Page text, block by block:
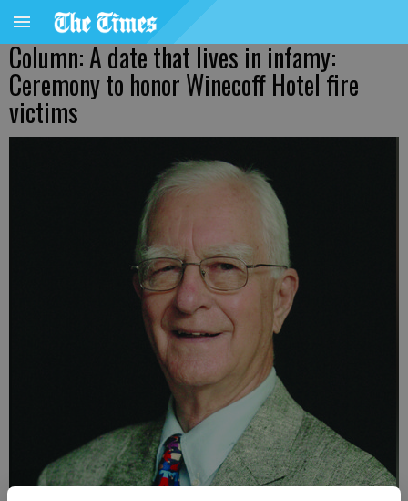
Column: A date that lives in infamy:
Ceremony to honor Winecoff Hotel fire
victims